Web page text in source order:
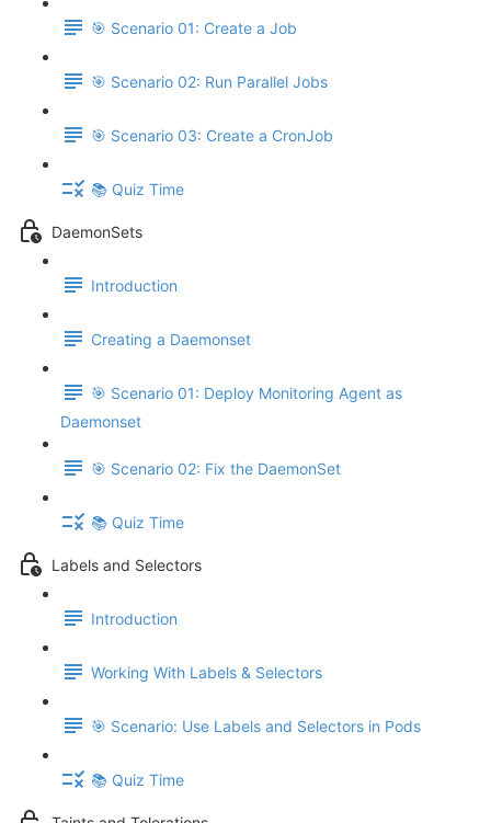
🎯 Scenario 01: Create a Job
🎯 Scenario 02: Run Parallel Jobs
🎯 Scenario 03: Create a CronJob
📚 Quiz Time
DaemonSets
Introduction
Creating a Daemonset
🎯 Scenario 01: Deploy Monitoring Agent as
Daemonset
🎯 Scenario 02: Fix the DaemonSet
📚 Quiz Time
Labels and Selectors
Introduction
Working With Labels & Selectors
🎯 Scenario: Use Labels and Selectors in Pods
📚 Quiz Time